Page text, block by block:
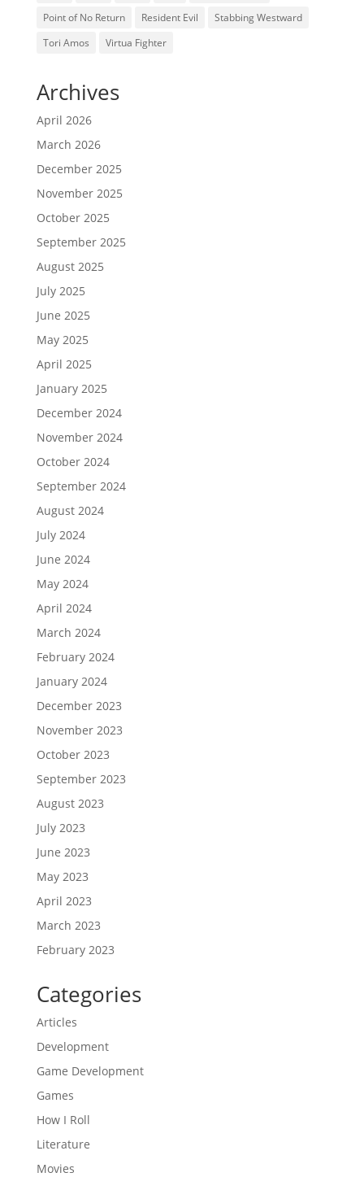
Point of No Return
Resident Evil
Stabbing Westward
Tori Amos
Virtua Fighter
Archives
April 2026
March 2026
December 2025
November 2025
October 2025
September 2025
August 2025
July 2025
June 2025
May 2025
April 2025
January 2025
December 2024
November 2024
October 2024
September 2024
August 2024
July 2024
June 2024
May 2024
April 2024
March 2024
February 2024
January 2024
December 2023
November 2023
October 2023
September 2023
August 2023
July 2023
June 2023
May 2023
April 2023
March 2023
February 2023
Categories
Articles
Development
Game Development
Games
How I Roll
Literature
Movies